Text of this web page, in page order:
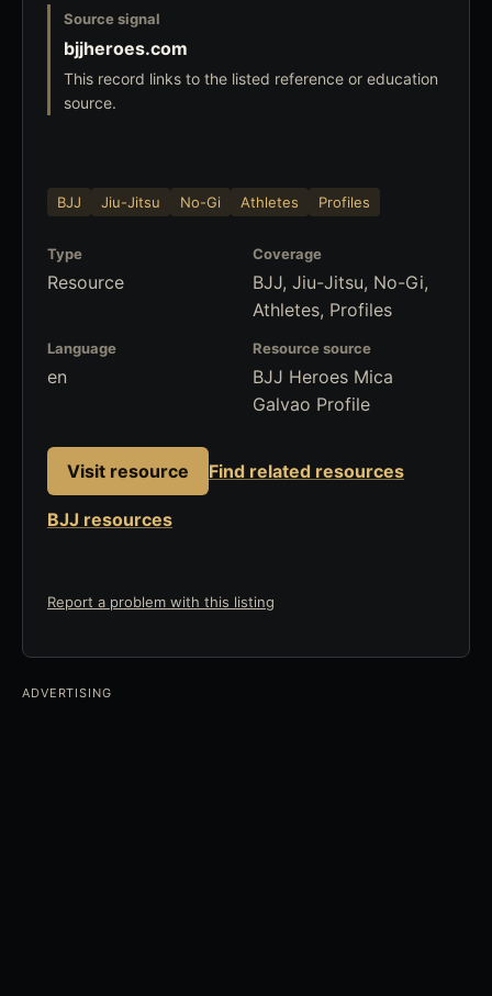
Source signal
bjjheroes.com
This record links to the listed reference or education
source.
BJJ Jiu-Jitsu No-Gi Athletes Profiles
Type
Resource
Coverage
BJJ, Jiu-Jitsu, No-Gi,
Athletes, Profiles
Language
en
Resource source
BJJ Heroes Mica
Galvao Profile
Visit resource Find related resources
BJJ resources
Report a problem with this listing
ADVERTISING